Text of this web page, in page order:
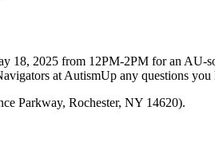
18, 2025 from 12PM-2PM for an AU-
at AutismUp any questions you
Parkway, Rochester, NY 14620).